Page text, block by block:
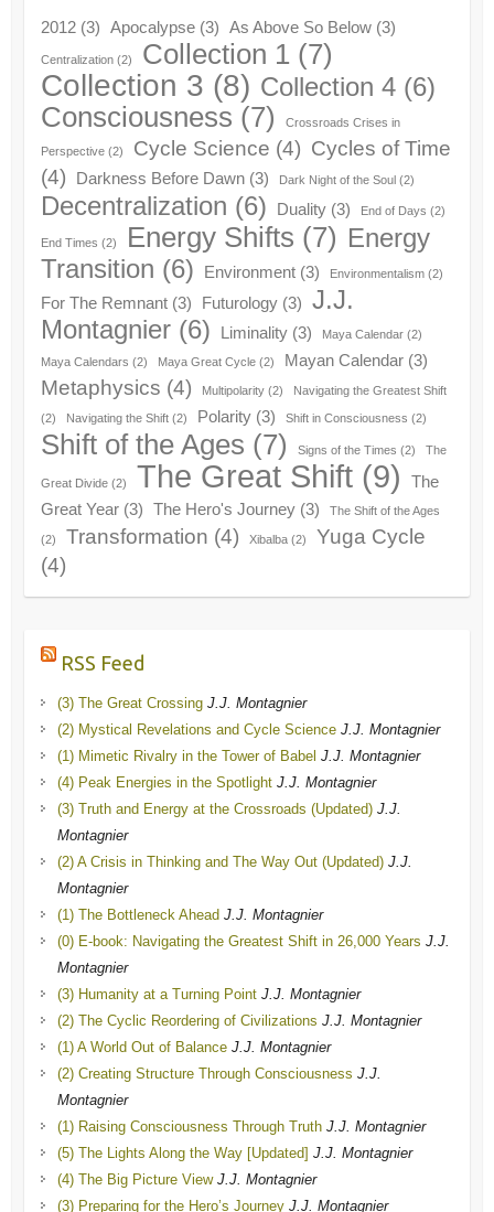
2012(3) Apocalypse(3) As Above So Below(3)
Centralization(2) Collection 1(7)
Collection 3 (8) Collection 4(6)
Consciousness (7) Crossroads Crises in
Perspective(2) Cycle Science (4) Cycles of Time
(4)
Darkness Before Dawn(3) Dark Night of the Soul (2)
Decentralization (6) Duality(3) End of Days (2)
End Times (2) Energy Shifts (7) Energy
Transition (6) Environment(3) Environmentalism(2)
For The Remnant(3) Futurology(3) J.J.
Montagnier(6) Liminality(3) Maya Calendar(2)
Maya Calendars (2) Maya Great Cycle(2) Mayan Calendar(3)
Metaphysics (4) Multipolarity(2) Navigating the Greatest Shift
(2) Navigating the Shift(2) Polarity(3) Shift in Consciousness (2)
Shift of the Ages (7) Signs of the Times (2) The
Great Divide(2) The Great Shift(9)
The
Great Year(3) The Hero's Journey(3) The Shift of the Ages
(2) Transformation (4) Xibalba(2)
Yuga Cycle
(4)
RSS Feed
(3) The Great Crossing J.J. Montagnier
(2) Mystical Revelations and Cycle Science J.J. Montagnier
(1) Mimetic Rivalry in the Tower of Babel J.J. Montagnier
(4) Peak Energies in the Spotlight J.J. Montagnier
(3) Truth and Energy at the Crossroads (Updated) J.J.
Montagnier
(2) A Crisis in Thinking and The Way Out (Updated) J.J.
Montagnier
(1) The Bottleneck Ahead J.J. Montagnier
(0) E-book: Navigating the Greatest Shift in 26,000 Years J.J.
Montagnier
(3) Humanity at a Turning Point J.J. Montagnier
(2) The Cyclic Reordering of Civilizations J.J. Montagnier
(1) A World Out of Balance J.J. Montagnier
(2) Creating Structure Through Consciousness J.J.
Montagnier
(1) Raising Consciousness Through Truth J.J. Montagnier
(5) The Lights Along the Way [Updated] J.J. Montagnier
(4) The Big Picture View J.J. Montagnier
(3) Preparing for the Hero’s Journey J.J. Montagnier